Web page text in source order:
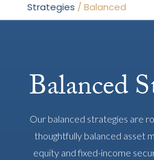
Strategies / Balanced
Balanced
Our balanced strategies are
thoughtfully balanced asset
equity and fixed-income